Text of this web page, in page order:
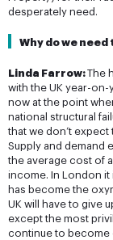
desperately need.
Why do we
Linda Farrow:The
with the UK year-on-
now at the point
national structural
that we don’t
Supply and demand
the average cost of
income. In London it
has become the
UK will have to give
except the most
continue to become